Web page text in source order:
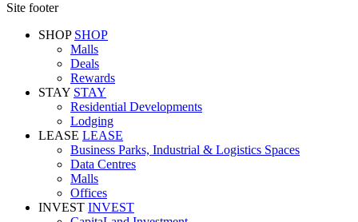
Site footer
SHOP SHOP
Malls
Deals
Rewards
STAY STAY
Residential Developments
Lodging
LEASE LEASE
Business Parks, Industrial & Logistics Spaces
Data Centres
Malls
Offices
INVEST INVEST